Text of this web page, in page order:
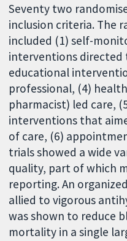
Seventy two
inclusion criteria. The
included (1) self-
interventions
educational
professional, (4)
pharmacist) led care,
interventions that
of care, (6)
trials showed a wide
quality, part of which
reporting. An
allied to vigorous
was shown to reduce
mortality in a single